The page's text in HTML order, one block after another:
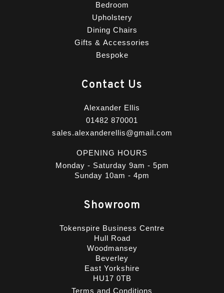
Bedroom
Upholstery
Dining Chairs
Gifts & Accessories
Bespoke
Contact Us
Alexander Ellis
01482 870001
sales.alexanderellis@gmail.com
OPENING HOURS
Monday - Saturday 9am - 5pm
Sunday 10am - 4pm
Showroom
Tokenspire Business Centre
Hull Road
Woodmansey
Beverley
East Yorkshire
HU17 0TB
Terms and Conditions